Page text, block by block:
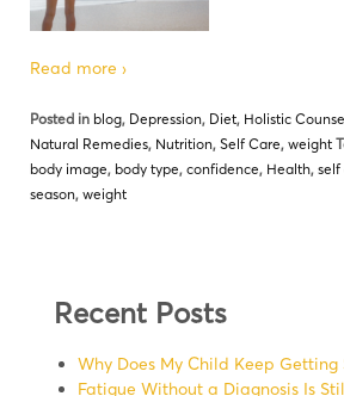
Read more ›
Posted in blog, Depression, Diet, Holistic
Natural Remedies, Nutrition, Self Care, weight
body image, body type, confidence, Health, self
season, weight
Recent Posts
Why Does My Child Keep Getting
Fatigue Without a Diagnosis Is